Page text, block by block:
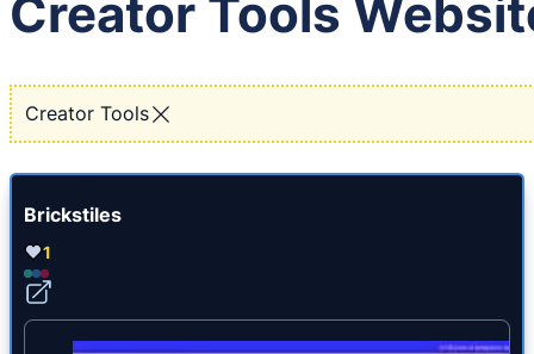
Creator Tools
Creator Tools
Brickstiles
1